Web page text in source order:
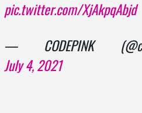
pic.twitter.com/XjAkpqAbjd
— CODEPINK
July 4, 2021